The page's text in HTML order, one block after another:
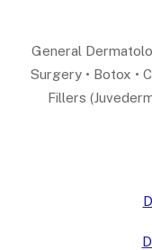
General
Surgery • Botox •
Fillers